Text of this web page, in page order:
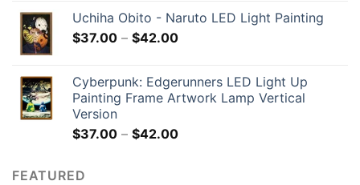
Uchiha Obito - Naruto LED Light Painting
$37.00 – $42.00
Cyberpunk: Edgerunners LED Light Up
Painting Frame Artwork Lamp Vertical
Version
$37.00 – $42.00
FEATURED